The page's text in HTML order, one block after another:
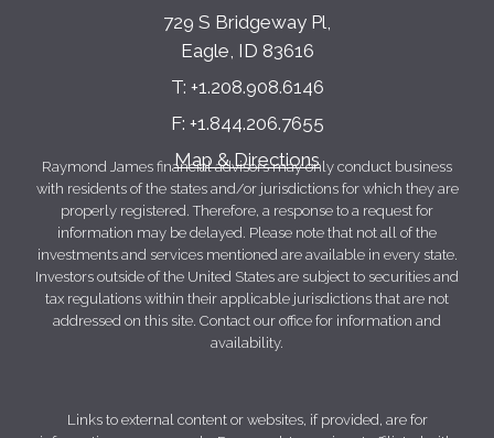
729 S Bridgeway Pl
Eagle, ID 83616
T: +1.208.908.6146
F: +1.844.206.7655
Map & Directions
Raymond James financial advisors may only conduct business
with residents of the states and/or jurisdictions for which they are
properly registered. Therefore, a response to a request for
information may be delayed. Please note that not all of the
investments and services mentioned are available in every state.
Investors outside of the United States are subject to securities and
tax regulations within their applicable jurisdictions that are not
addressed on this site. Contact our office for information and
availability.
Links to external content or websites, if provided, are for